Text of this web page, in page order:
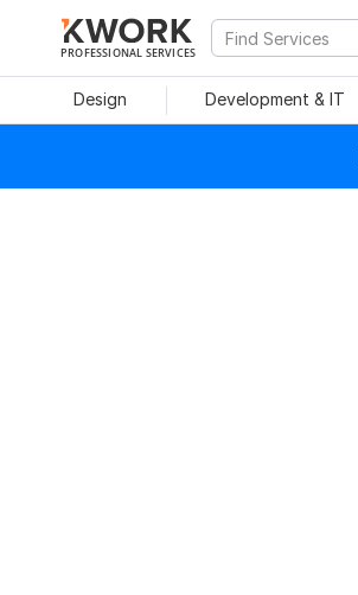
PROFESSIONAL SERVICES
Design Development & IT